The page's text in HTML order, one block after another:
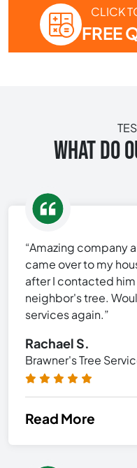
CLICK
FREE
WHAT DO
“Amazing company
came over to my
after I contacted
neighbor's tree.
services again.”
Rachael S.
Brawner's Tree
Read More